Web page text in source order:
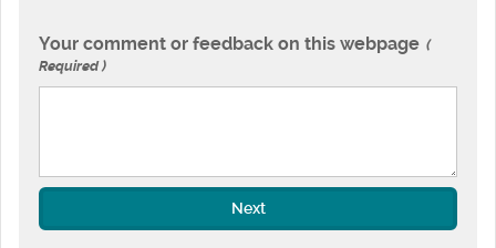
Your comment or feedback on this webpage
Required
Next